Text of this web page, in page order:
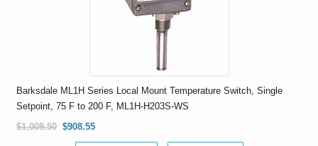
Barksdale ML1H Series Local Mount Temperature Switch, Single
Setpoint, 75 F to 200 F, ML1H-H203S-WS
$1,009.50 $908.55